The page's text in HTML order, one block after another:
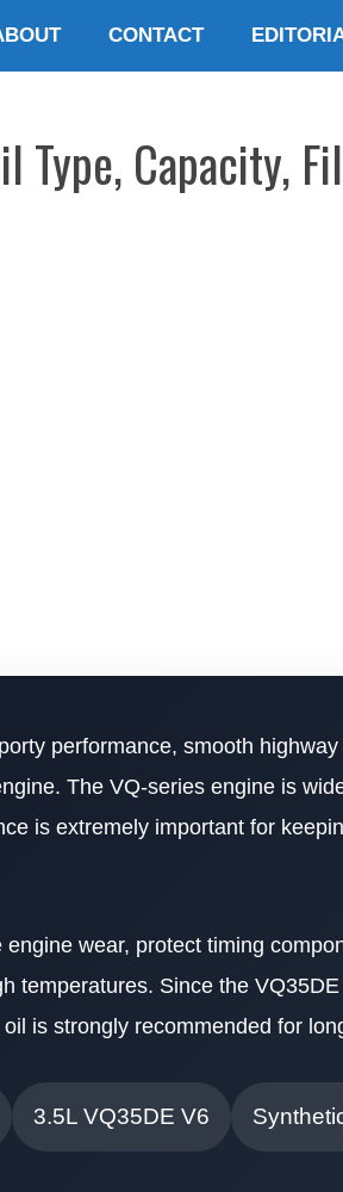
CONTACT
Capacity,
performance, smooth
The VQ-series engine is
is extremely important for
wear, protect timing
temperatures. Since the
is strongly recommended for
3.5L VQ35DE V6